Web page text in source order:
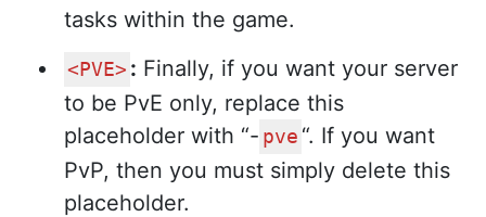
tasks within the game.
<PVE> : Finally, if you want your server
to be PvE only, replace this
placeholder with “- pve “. If you want
PvP, then you must simply delete this
placeholder.